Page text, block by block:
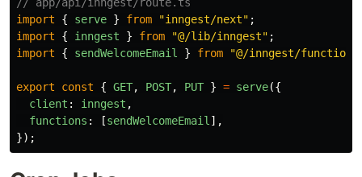
import
{ serve } from "inngest/next" ;
import
{ inngest } from "@/lib/inngest" ;
import
{ sendWelcomeEmail } from "@/inngest/functions
export const { GET, POST, PUT } = serve({
client : inngest ,
functions : [sendWelcomeEmail ],
});